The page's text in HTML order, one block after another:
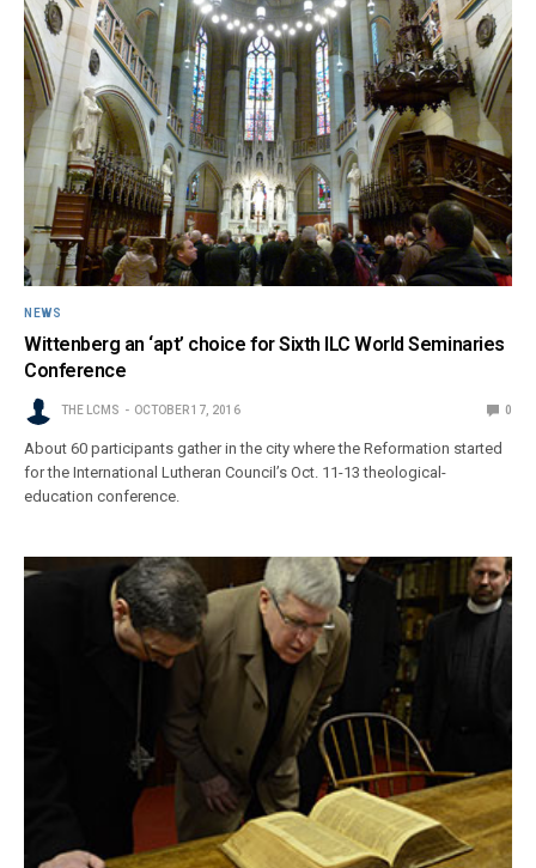
NEWS
Wittenberg an ‘apt’ choice for Sixth ILC World Seminaries
Conference
THE LCMS OCTOBER 17, 2016 0
About 60 participants gather in the city where the Reformation started
for the International Lutheran Council’s Oct. 11-13 theological-
education conference.